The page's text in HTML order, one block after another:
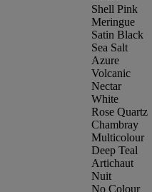
Shell Pink
Meringue
Satin Black
Sea Salt
Azure
Volcanic
Nectar
White
Rose Quartz
Chambray
Multicolour
Deep Teal
Artichaut
Nuit
No Colour